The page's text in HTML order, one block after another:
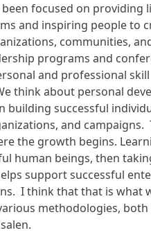
been focused on providing
and inspiring people to
communities,
programs and
and professional skill
think about personal
building successful
and campaigns.
the growth begins.
human beings, then
support successful
I think that that is what
methodologies, both